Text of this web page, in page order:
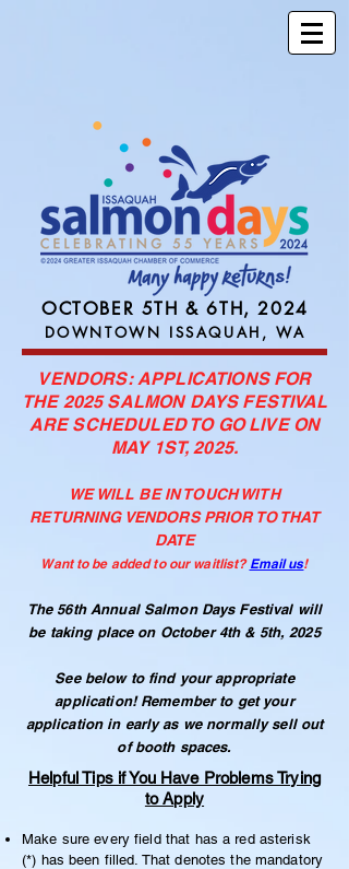
OCTOBER 5TH & 6TH, 2024
DOWNTOWN ISSAQUAH, WA
VENDORS: APPLICATIONS FOR
THE 2025 SALMON DAYS FESTIVAL
ARE SCHEDULED TO GO LIVE ON
MAY 1ST, 2025.
WE WILL BE IN TOUCH WITH
RETURNING VENDORS PRIOR TO THAT
DATE
Want to be added to our waitlist? Email us!
The 56th Annual Salmon Days Festival will
be taking place on October 4th & 5th, 2025
See below to find your appropriate
application! Remember to get your
application in early as we normally sell out
of booth spaces.
Helpful Tips if You Have Problems Trying
to Apply
Make sure every field that has a red asterisk
(*) has been filled. That denotes the mandatory